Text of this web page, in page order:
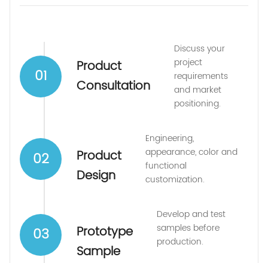
01
Product
Consultation
Discuss your
project
requirements
and market
positioning.
02
Product
Design
Engineering,
appearance, color and
functional
customization.
03
Prototype
Sample
Develop and test
samples before
production.